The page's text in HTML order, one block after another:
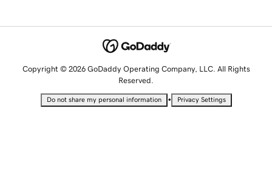
Copyright © 2026 GoDaddy Operating Company, LLC. All Rights
Reserved.
Do not share my personal information • Privacy Settings